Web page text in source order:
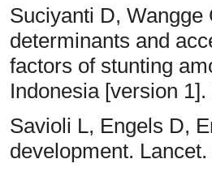
Suciyanti D,
determinants and
factors of stunting
Indonesia [version
Savioli L, Engels D,
development.